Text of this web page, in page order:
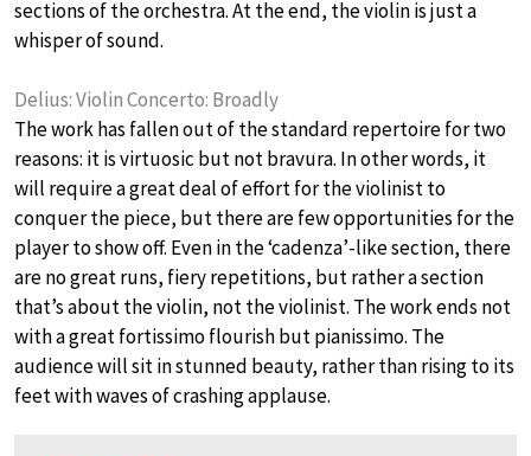
sections of the orchestra. At the end, the violin is just a
whisper of sound.
Delius: Violin Concerto: Broadly
The work has fallen out of the standard repertoire for two
reasons: it is virtuosic but not bravura. In other words, it
will require a great deal of effort for the violinist to
conquer the piece, but there are few opportunities for the
player to show off. Even in the ‘cadenza’-like section, there
are no great runs, fiery repetitions, but rather a section
that’s about the violin, not the violinist. The work ends not
with a great fortissimo flourish but pianissimo. The
audience will sit in stunned beauty, rather than rising to its
feet with waves of crashing applause.